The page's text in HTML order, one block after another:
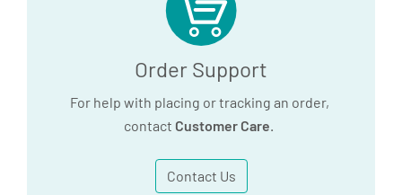
Order Support
For help with placing or tracking an order,
contact Customer Care.
Contact Us